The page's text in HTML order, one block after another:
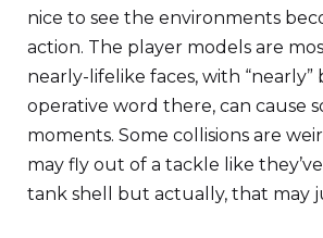
nice to see the environments
action. The player models are
nearly-lifelike faces, with “nearly”
operative word there, can cause
moments. Some collisions are
may fly out of a tackle like
tank shell but actually, that may